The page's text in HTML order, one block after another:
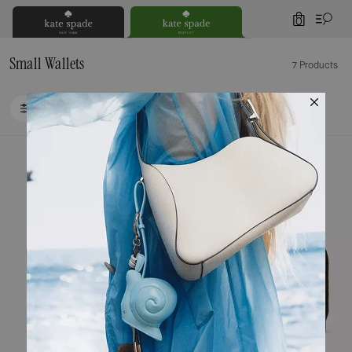
0
Small Wallets 7 Products
FILTER / SORT